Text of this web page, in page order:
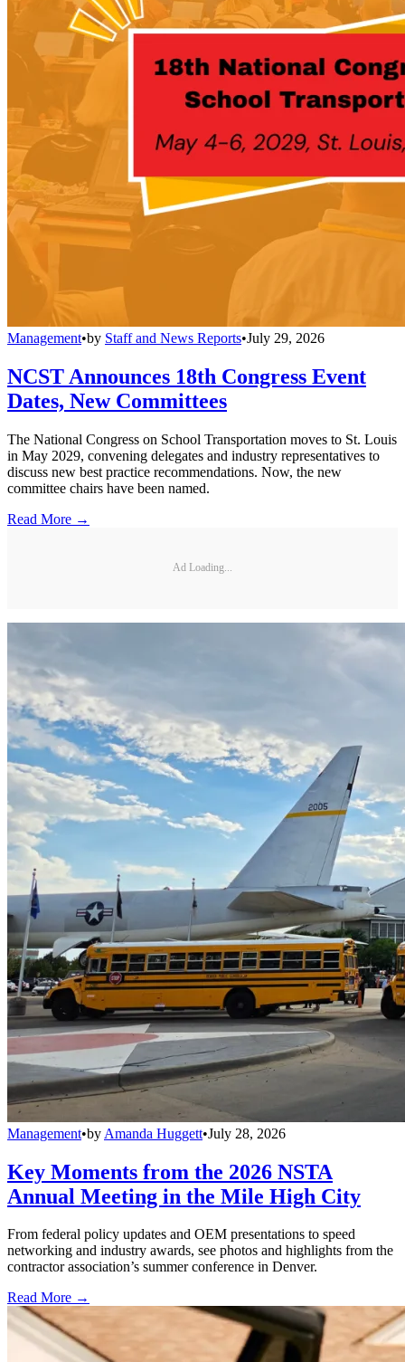
Management•by Staff and News Reports•July 29, 2026
NCST Announces 18th Congress Event
Dates, New Committees
The National Congress on School Transportation moves to St. Louis
in May 2029, convening delegates and industry representatives to
discuss new best practice recommendations. Now, the new
committee chairs have been named.
Read More →
Ad Loading...
Management•by Amanda Huggett•July 28, 2026
Key Moments from the 2026 NSTA
Annual Meeting in the Mile High City
From federal policy updates and OEM presentations to speed
networking and industry awards, see photos and highlights from the
contractor association’s summer conference in Denver.
Read More →